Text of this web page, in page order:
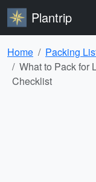
Plantrip
Home
Packing
What to Pack for
Checklist